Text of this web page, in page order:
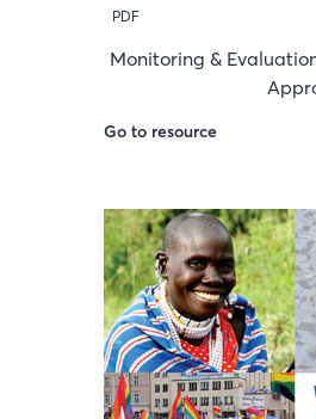
PDF
Monitoring &
Go to resource